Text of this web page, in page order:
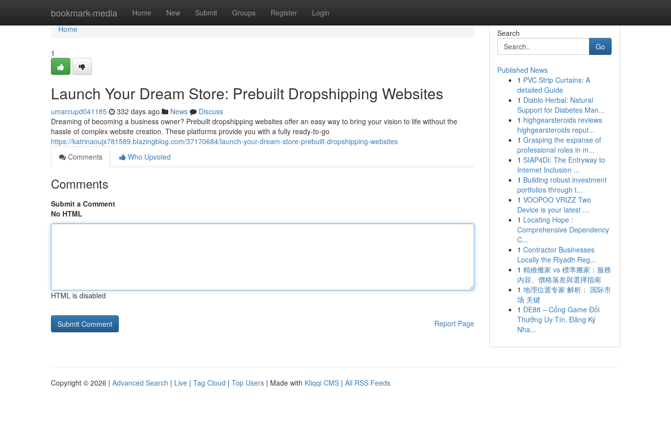
bookmark-media Home New Submit Groups Register Login
Home
Home
1
Launch Your Dream Store: Prebuilt Dropshipping Websites
umarcupd041185 332 days ago News
Discuss
Dreaming of becoming a business owner? Prebuilt dropshipping websites offer an easy way to bring your vision to life without the
hassle of complex website creation. These platforms provide you with a fully ready-to-go
https://katrinaoujx781589.blazingblog.com/37170684/launch-your-dream-store-prebuilt-dropshipping-websites
Comments
Who Upvoted
Comments
Submit a Comment
No HTML
HTML is disabled
Report Page
Search
Go
Published News
1 PVC Strip Curtains: A
detailed Guide
1 Diablo Herbal: Natural
Support for Diabetes Man...
1 highgearsteroids reviews
highgearsteroids reput...
1 Grasping the expanse of
professional roles in m...
1 SIAP4DI: The Entryway to
Internet Inclusion ...
1 Building robust investment
portfolios through t...
1 VOOPOO VRIZZ Two
Device is your latest ...
1 Locating Hope :
Comprehensive Dependency
C...
1 Contractor Businesses
Locally the Riyadh Reg...
1 精緻搬家 vs 標準搬家：服務
內容、價格落差與選擇指南
1 地理位置专家 解析： 国际市
场 关键
1 DE88 – Cổng Game Đổi
Thưởng Uy Tín, Đăng Ký
Nha...
Copyright © 2026 | Advanced Search | Live | Tag Cloud | Top Users | Made with Kliqqi CMS | All RSS Feeds